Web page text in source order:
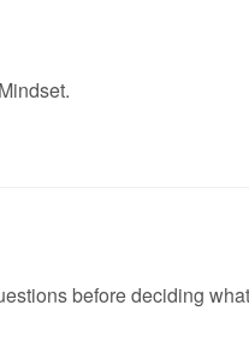
before deciding